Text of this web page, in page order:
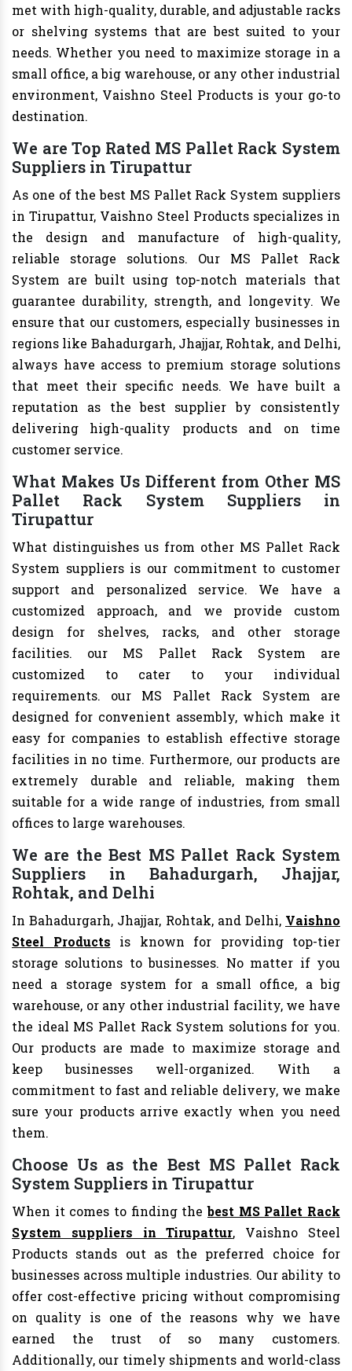
met with high-quality, durable, and adjustable racks
or shelving systems that are best suited to your
needs. Whether you need to maximize storage in a
small office, a big warehouse, or any other industrial
environment, Vaishno Steel Products is your go-to
destination.
We are Top Rated MS Pallet Rack System
Suppliers in Tirupattur
As one of the best MS Pallet Rack System suppliers
in Tirupattur, Vaishno Steel Products specializes in
the design and manufacture of high-quality,
reliable storage solutions. Our MS Pallet Rack
System are built using top-notch materials that
guarantee durability, strength, and longevity. We
ensure that our customers, especially businesses in
regions like Bahadurgarh, Jhajjar, Rohtak, and Delhi,
always have access to premium storage solutions
that meet their specific needs. We have built a
reputation as the best supplier by consistently
delivering high-quality products and on time
customer service.
What Makes Us Different from Other MS
Pallet Rack System Suppliers in
Tirupattur
What distinguishes us from other MS Pallet Rack
System suppliers is our commitment to customer
support and personalized service. We have a
customized approach, and we provide custom
design for shelves, racks, and other storage
facilities. our MS Pallet Rack System are
customized to cater to your individual
requirements. our MS Pallet Rack System are
designed for convenient assembly, which make it
easy for companies to establish effective storage
facilities in no time. Furthermore, our products are
extremely durable and reliable, making them
suitable for a wide range of industries, from small
offices to large warehouses.
We are the Best MS Pallet Rack System
Suppliers in Bahadurgarh, Jhajjar,
Rohtak, and Delhi
In Bahadurgarh, Jhajjar, Rohtak, and Delhi, Vaishno
Steel Products is known for providing top-tier
storage solutions to businesses. No matter if you
need a storage system for a small office, a big
warehouse, or any other industrial facility, we have
the ideal MS Pallet Rack System solutions for you.
Our products are made to maximize storage and
keep businesses well-organized. With a
commitment to fast and reliable delivery, we make
sure your products arrive exactly when you need
them.
Choose Us as the Best MS Pallet Rack
System Suppliers in Tirupattur
When it comes to finding thebest MS Pallet Rack
System suppliers in Tirupattur, Vaishno Steel
Products stands out as the preferred choice for
businesses across multiple industries. Our ability to
offer cost-effective pricing without compromising
on quality is one of the reasons why we have
earned the trust of so many customers.
Additionally, our timely shipments and world-class